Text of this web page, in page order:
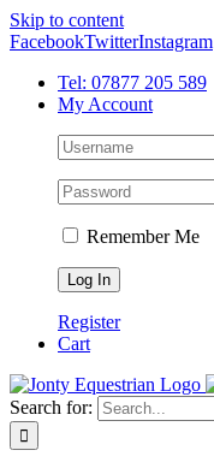
Skip to content
FacebookTwitterInstagram
Tel: 07877 205 589
My Account
Remember Me
Register
Cart
Search for: